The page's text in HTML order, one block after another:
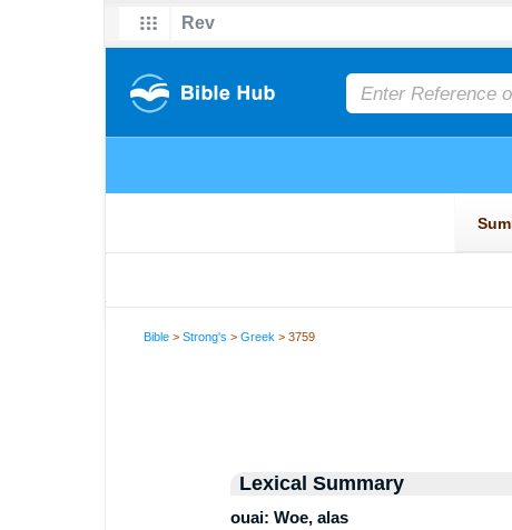
Bible >Strong's >Greek > 3759
Lexical Summary
ouai: Woe, alas